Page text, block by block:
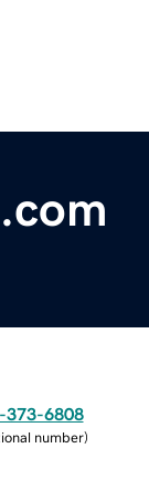
373-6808
number)